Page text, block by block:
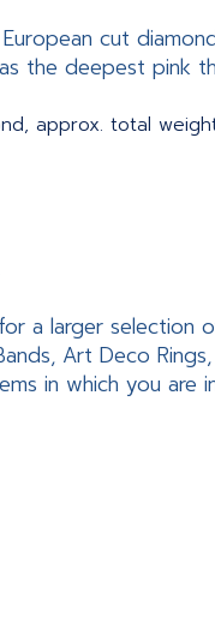
cut
the deepest pink
approx. total weight
a larger selection
Art Deco
in which you are